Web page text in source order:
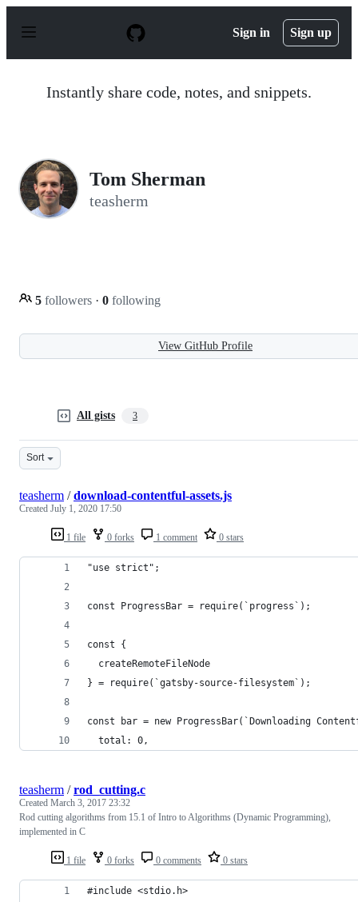
p
Sign in Sign up
Instantly share code, notes, and snippets.
Tom Sherman
teasherm
5 followers · 0 following
View GitHub Profile
All gists 3
Sort
1 file 0 forks 1 comment 0 stars
teasherm /download-contentful-assets.js
Created July 1, 2020 17:50
"use strict";
const ProgressBar = require(`progress`);
const {
  createRemoteFileNode
} = require(`gatsby-source-filesystem`);
const bar = new ProgressBar(`Downloading
  total: 0,
1 file 0 forks 0 comments 0 stars
teasherm /rod_cutting.c
Created March 3, 2017 23:32
Rod cutting algorithms from 15.1 of Intro to Algorithms (Dynamic Programming),
implemented in C
#include <stdio.h>